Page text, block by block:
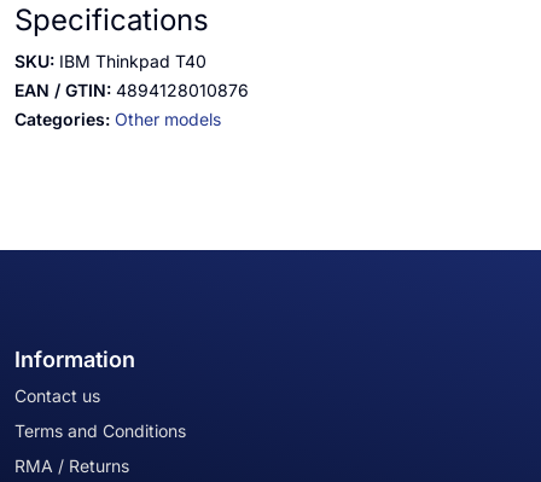
Specifications
SKU: IBM Thinkpad T40
EAN / GTIN: 4894128010876
Categories: Other models
Information
Contact us
Terms and Conditions
RMA / Returns